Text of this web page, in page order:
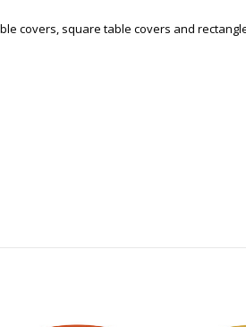
covers, square table covers and